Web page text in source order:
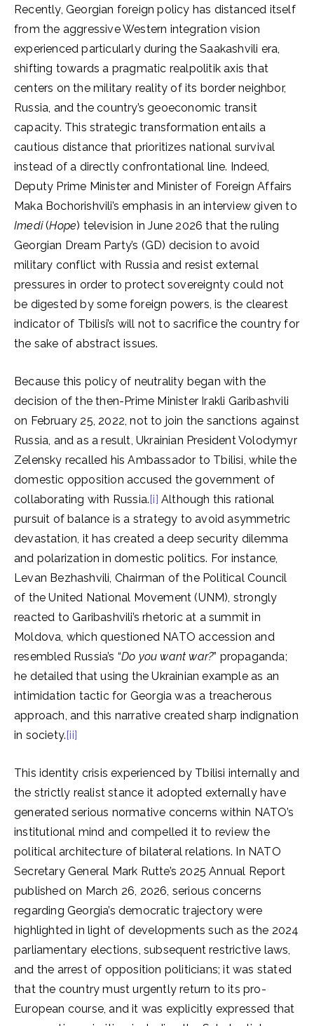
Recently, Georgian foreign policy has distanced itself
from the aggressive Western integration vision
experienced particularly during the Saakashvili era,
shifting towards a pragmatic realpolitik axis that
centers on the military reality of its border neighbor,
Russia, and the country’s geoeconomic transit
capacity. This strategic transformation entails a
cautious distance that prioritizes national survival
instead of a directly confrontational line. Indeed,
Deputy Prime Minister and Minister of Foreign Affairs
Maka Bochorishvili’s emphasis in an interview given to
Imedi(Hope) television in June 2026 that the ruling
Georgian Dream Party’s (GD) decision to avoid
military conflict with Russia and resist external
pressures in order to protect sovereignty could not
be digested by some foreign powers, is the clearest
indicator of Tbilisi’s will not to sacrifice the country for
the sake of abstract issues.
Because this policy of neutrality began with the
decision of the then-Prime Minister Irakli Garibashvili
on February 25, 2022, not to join the sanctions against
Russia, and as a result, Ukrainian President Volodymyr
Zelensky recalled his Ambassador to Tbilisi, while the
domestic opposition accused the government of
collaborating with Russia.[i] Although this rational
pursuit of balance is a strategy to avoid asymmetric
devastation, it has created a deep security dilemma
and polarization in domestic politics. For instance,
Levan Bezhashvili, Chairman of the Political Council
of the United National Movement (UNM), strongly
reacted to Garibashvili’s rhetoric at a summit in
Moldova, which questioned NATO accession and
resembled Russia’s “Do you want war?” propaganda;
he detailed that using the Ukrainian example as an
intimidation tactic for Georgia was a treacherous
approach, and this narrative created sharp indignation
in society.[ii]
This identity crisis experienced by Tbilisi internally and
the strictly realist stance it adopted externally have
generated serious normative concerns within NATO’s
institutional mind and compelled it to review the
political architecture of bilateral relations. In NATO
Secretary General Mark Rutte’s 2025 Annual Report
published on March 26, 2026, serious concerns
regarding Georgia’s democratic trajectory were
highlighted in light of developments such as the 2024
parliamentary elections, subsequent restrictive laws,
and the arrest of opposition politicians; it was stated
that the country must urgently return to its pro-
European course, and it was explicitly expressed that